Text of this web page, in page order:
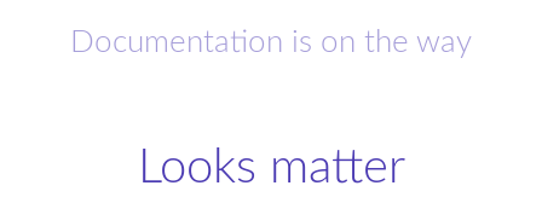
Documentation is on the way
Looks matter